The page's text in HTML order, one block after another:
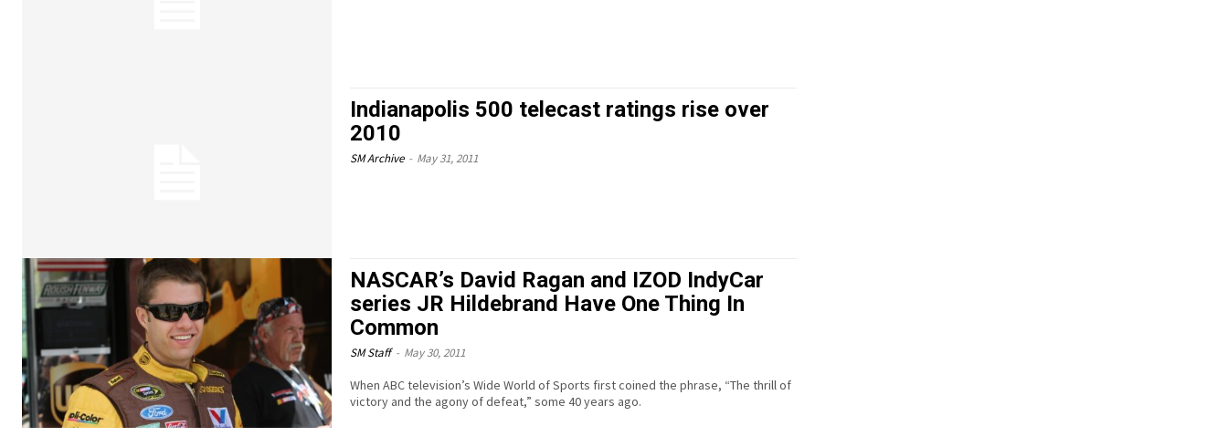
Indianapolis 500 telecast ratings rise over
2010
SM Archive - May 31, 2011
NASCAR’s David Ragan and IZOD IndyCar
series JR Hildebrand Have One Thing In
Common
SM Staff - May 30, 2011
When ABC television’s Wide World of Sports first coined the phrase, “The thrill of
victory and the agony of defeat,” some 40 years ago.